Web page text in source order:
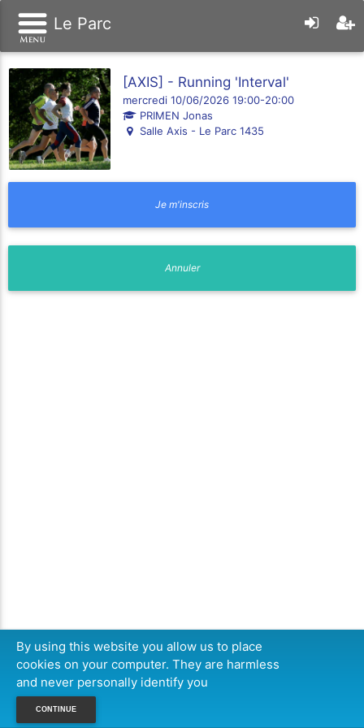
Le Parc
[AXIS] - Running 'Interval'
mercredi 10/06/2026 19:00-20:00
PRIMEN Jonas
Salle Axis - Le Parc 1435
By using this website you allow us to place
cookies on your computer. They are harmless
and never personally identify you
CONTINUE